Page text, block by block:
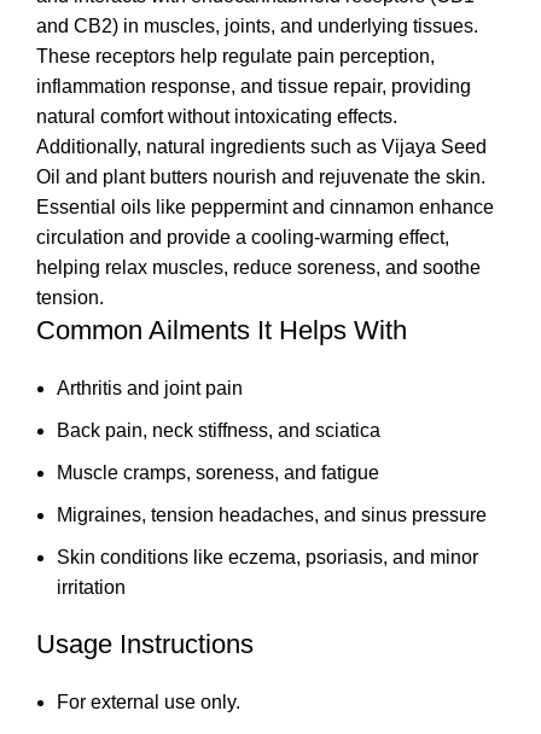
and CB2) in muscles, joints, and underlying tissues.
These receptors help regulate pain perception,
inflammation response, and tissue repair, providing
natural comfort without intoxicating effects.
Additionally, natural ingredients such as Vijaya Seed
Oil and plant butters nourish and rejuvenate the skin.
Essential oils like peppermint and cinnamon enhance
circulation and provide a cooling-warming effect,
helping relax muscles, reduce soreness, and soothe
tension.
Common Ailments It Helps With
Arthritis and joint pain
Back pain, neck stiffness, and sciatica
Muscle cramps, soreness, and fatigue
Migraines, tension headaches, and sinus pressure
Skin conditions like eczema, psoriasis, and minor
irritation
Usage Instructions
For external use only.